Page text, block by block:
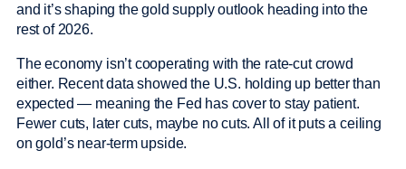
and it’s shaping the gold supply outlook heading into the
rest of 2026.
The economy isn’t cooperating with the rate-cut crowd
either. Recent data showed the U.S. holding up better than
expected — meaning the Fed has cover to stay patient.
Fewer cuts, later cuts, maybe no cuts. All of it puts a ceiling
on gold’s near-term upside.